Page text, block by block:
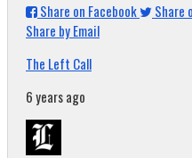
Share on Facebook
Share
Share by Email
The Left Call
6 years ago